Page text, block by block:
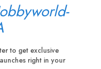
to get exclusive
right in your